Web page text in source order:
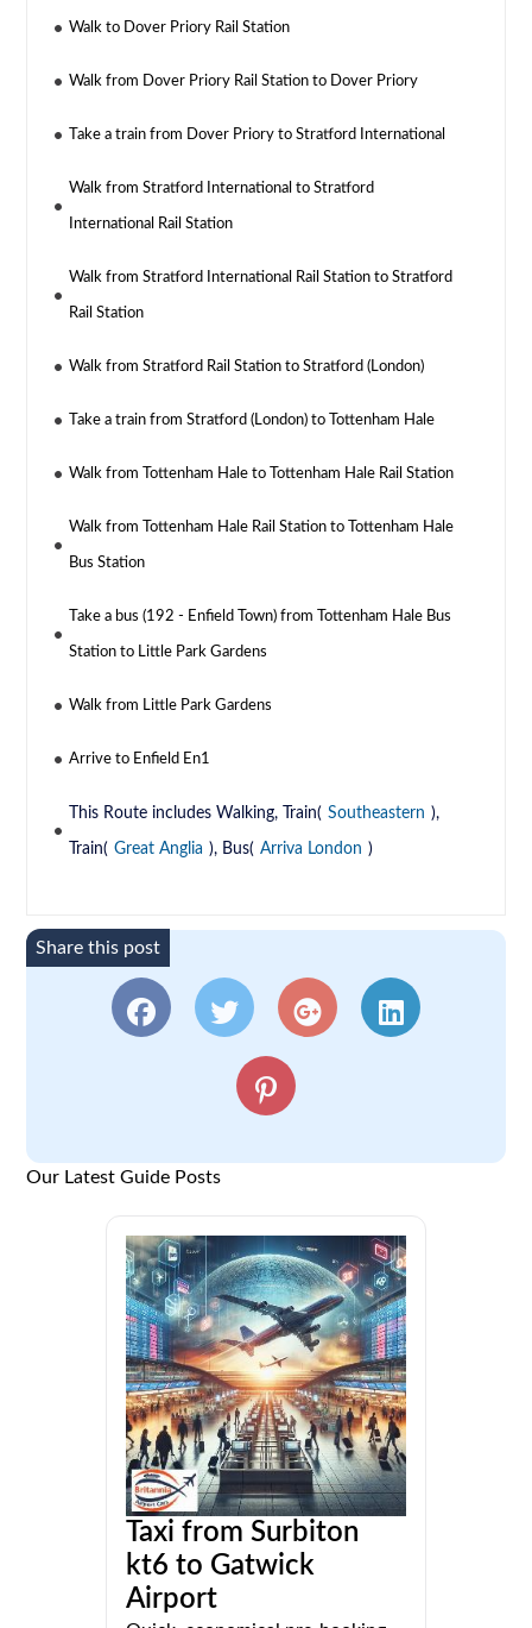
Walk to Dover Priory Rail Station
Walk from Dover Priory Rail Station to Dover Priory
Take a train from Dover Priory to Stratford International
Walk from Stratford International to Stratford
International Rail Station
Walk from Stratford International Rail Station to Stratford
Rail Station
Walk from Stratford Rail Station to Stratford (London)
Take a train from Stratford (London) to Tottenham Hale
Walk from Tottenham Hale to Tottenham Hale Rail Station
Walk from Tottenham Hale Rail Station to Tottenham Hale
Bus Station
Take a bus (192 - Enfield Town) from Tottenham Hale Bus
Station to Little Park Gardens
Walk from Little Park Gardens
Arrive to Enfield En1
This Route includes Walking, Train( Southeastern ),
Train( Great Anglia ), Bus( Arriva London )
Share this post
Our Latest Guide Posts
Taxi from Surbiton
kt6 to Gatwick
Airport